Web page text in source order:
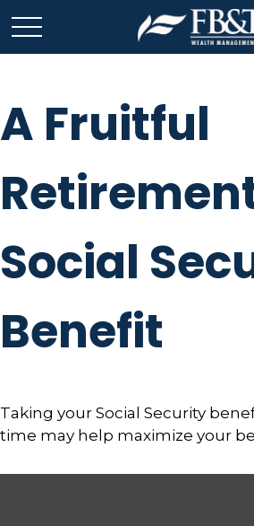
A Fruitful
Social
Benefit
Taking your Social Security
time may help maximize your